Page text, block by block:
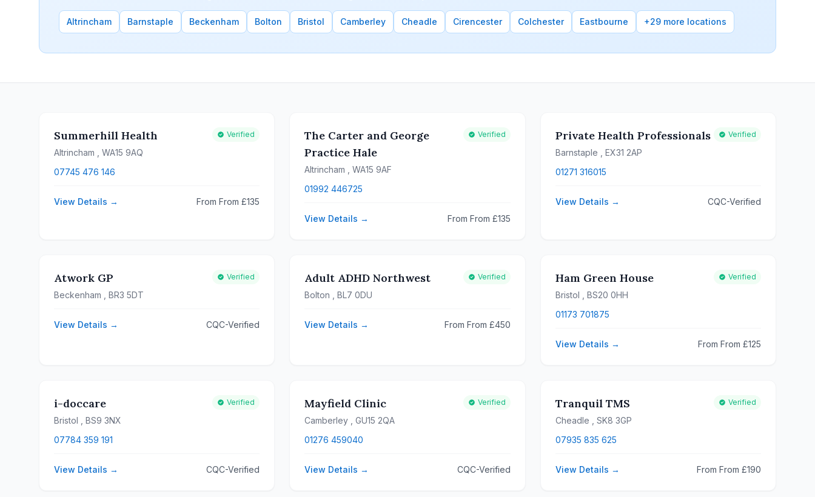
Altrincham Barnstaple Beckenham Bolton Bristol Camberley Cheadle Cirencester Colchester Eastbourne +29 more locations
Summerhill Health
Altrincham , WA15 9AQ
Verified
07745 476 146
View Details → From From £135
The Carter and George
Practice Hale
Altrincham , WA15 9AF
Verified
01992 446725
View Details → From From £135
Private Health Professionals
Barnstaple , EX31 2AP
Verified
01271 316015
View Details → CQC-Verified
Atwork GP
Beckenham , BR3 5DT
Verified
View Details → CQC-Verified
Adult ADHD Northwest
Bolton , BL7 0DU
Verified
View Details → From From £450
Ham Green House
Bristol , BS20 0HH
Verified
01173 701875
View Details → From From £125
i-doccare
Bristol , BS9 3NX
Verified
07784 359 191
View Details → CQC-Verified
Mayfield Clinic
Camberley , GU15 2QA
Verified
01276 459040
View Details → CQC-Verified
Tranquil TMS
Cheadle , SK8 3GP
Verified
07935 835 625
View Details → From From £190